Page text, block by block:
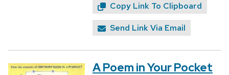
Copy Link To Clipboard
Send Link Via Email
A Poem in Your Pocket